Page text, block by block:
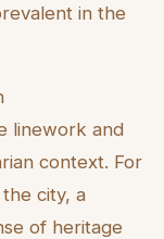
in the
linework and
context. For
city, a
of heritage